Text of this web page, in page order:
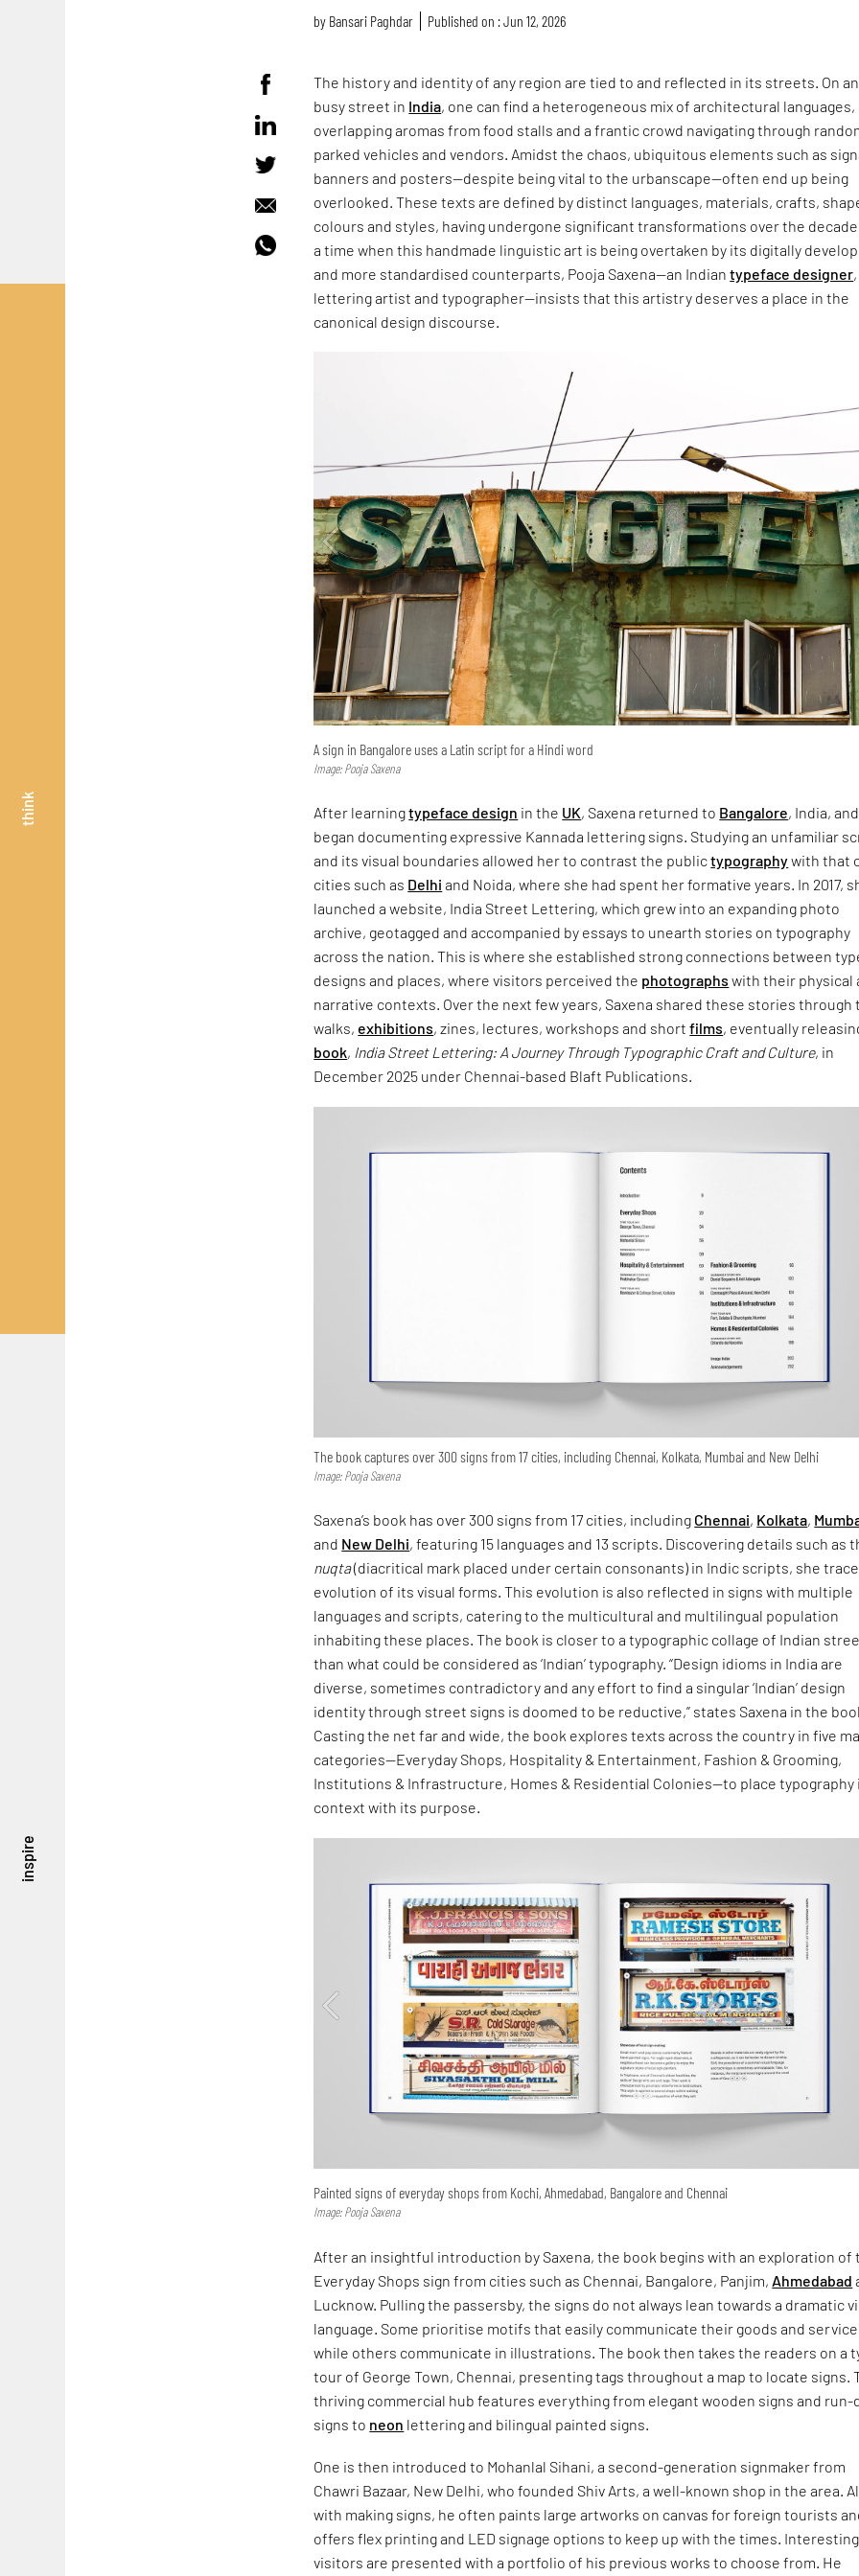
think
inspire
by Bansari Paghdar Published on : Jun 12, 2026
The history and identity of any region are tied to and reflected in its streets. On
busy street in India, one can find a heterogeneous mix of architectural languages,
overlapping aromas from food stalls and a frantic crowd navigating through
parked vehicles and vendors. Amidst the chaos, ubiquitous elements such as
banners and posters—despite being vital to the urbanscape—often end up being
overlooked. These texts are defined by distinct languages, materials, crafts,
colours and styles, having undergone significant transformations over the
a time when this handmade linguistic art is being overtaken by its digitally
and more standardised counterparts, Pooja Saxena—an Indiantypeface designer,
lettering artist and typographer—insists that this artistry deserves a place in the
canonical design discourse.
A sign in Bangalore uses a Latin script for a Hindi word
Image: Pooja Saxena
After learningtypeface design in the UK, Saxena returned to Bangalore, India, and
began documenting expressive Kannada lettering signs. Studying an unfamiliar
and its visual boundaries allowed her to contrast the publictypographywith that
cities such as Delhi and Noida, where she had spent her formative years. In 2017,
launched a website, India Street Lettering, which grew into an expanding photo
archive, geotagged and accompanied by essays to unearth stories on typography
across the nation. This is where she established strong connections between
designs and places, where visitors perceived the photographs with their physical
narrative contexts. Over the next few years, Saxena shared these stories through
walks, exhibitions, zines, lectures, workshops and shortfilms, eventually
book, India Street Lettering: A Journey Through Typographic Craft and Culture, in
December 2025 under Chennai-based Blaft Publications.
The book captures over 300 signs from 17 cities, including Chennai, Kolkata, Mumbai and New Delhi
Image: Pooja Saxena
Saxena’s book has over 300 signs from 17 cities, including Chennai, Kolkata,
and New Delhi, featuring 15 languages and 13 scripts. Discovering details such as
nuqta(diacritical mark placed under certain consonants) in Indic scripts, she
evolution of its visual forms. This evolution is also reflected in signs with multiple
languages and scripts, catering to the multicultural and multilingual population
inhabiting these places. The book is closer to a typographic collage of Indian
than what could be considered as ‘Indian’ typography. “Design idioms in India are
diverse, sometimes contradictory and any effort to find a singular ‘Indian’ design
identity through street signs is doomed to be reductive,” states Saxena in the
Casting the net far and wide, the book explores texts across the country in five
categories—Everyday Shops, Hospitality & Entertainment, Fashion & Grooming,
Institutions & Infrastructure, Homes & Residential Colonies—to place typography
context with its purpose.
Painted signs of everyday shops from Kochi, Ahmedabad, Bangalore and Chennai
Image: Pooja Saxena
After an insightful introduction by Saxena, the book begins with an exploration of
Everyday Shops sign from cities such as Chennai, Bangalore, Panjim, Ahmedabad
Lucknow. Pulling the passersby, the signs do not always lean towards a dramatic
language. Some prioritise motifs that easily communicate their goods and
while others communicate in illustrations. The book then takes the readers on a
tour of George Town, Chennai, presenting tags throughout a map to locate signs.
thriving commercial hub features everything from elegant wooden signs and run-
signs to neon lettering and bilingual painted signs.
One is then introduced to Mohanlal Sihani, a second-generation signmaker from
Chawri Bazaar, New Delhi, who founded Shiv Arts, a well-known shop in the area.
with making signs, he often paints large artworks on canvas for foreign tourists
offers flex printing and LED signage options to keep up with the times.
visitors are presented with a portfolio of his previous works to choose from. He